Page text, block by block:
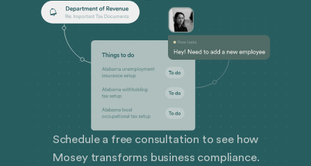
Schedule a free consultation to see how
Mosey transforms business compliance.